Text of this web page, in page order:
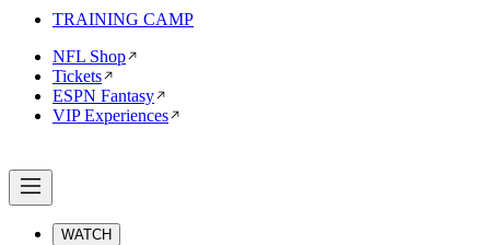
TRAINING CAMP
NFL Shop
Tickets
ESPN Fantasy
VIP Experiences
WATCH